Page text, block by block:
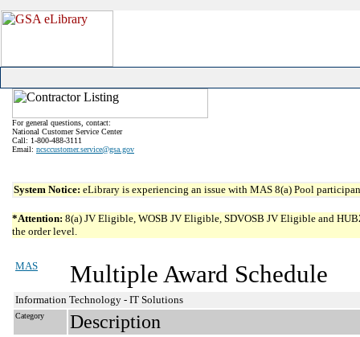
For general questions, contact:
National Customer Service Center
Call: 1-800-488-3111
Email: ncsccustomer.service@gsa.gov
System Notice: eLibrary is experiencing an issue with MAS 8(a) Pool
*Attention: 8(a) JV Eligible, WOSB JV Eligible, SDVOSB JV Eligible and
the order level.
MAS Multiple Award Schedule
Information Technology - IT Solutions
Category Description